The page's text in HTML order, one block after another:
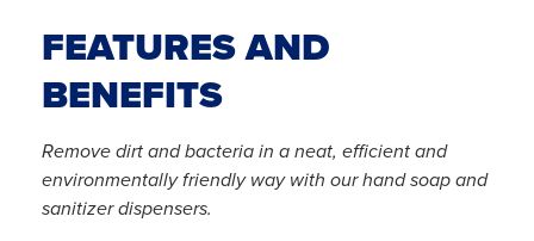
FEATURES AND
BENEFITS
Remove dirt and bacteria in a neat, efficient and
environmentally friendly way with our hand soap and
sanitizer dispensers.